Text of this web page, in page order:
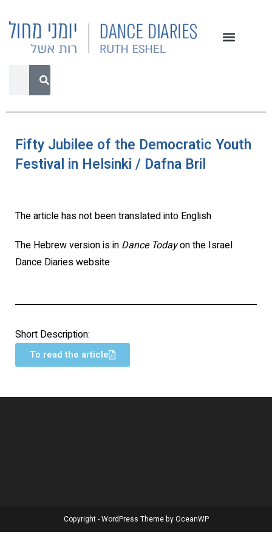
Fifty Jubilee of the Democratic Youth
Festival in Helsinki / Dafna Bril
The article has not been translated into English
The Hebrew version is in Dance Todayon the Israel
Dance Diaries website
Short Description:
To read the article
Copyright - WordPress Theme by OceanWP